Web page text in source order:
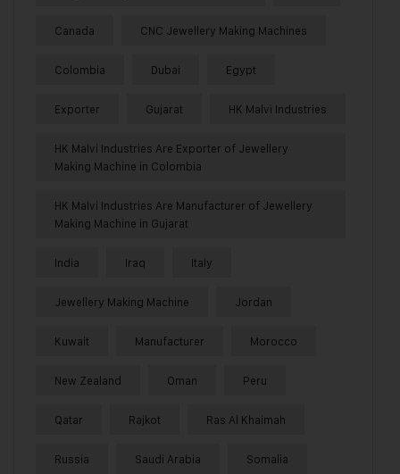
Canada CNC Jewellery Making Machines
Colombia Dubai Egypt
Exporter Gujarat HK Malvi Industries
HK Malvi Industries Are Exporter of Jewellery
Making Machine in Colombia
HK Malvi Industries Are Manufacturer of Jewellery
Making Machine in Gujarat
India Iraq Italy
Jewellery Making Machine Jordan
Kuwait Manufacturer Morocco
New Zealand Oman Peru
Qatar Rajkot Ras Al Khaimah
Russia Saudi Arabia Somalia